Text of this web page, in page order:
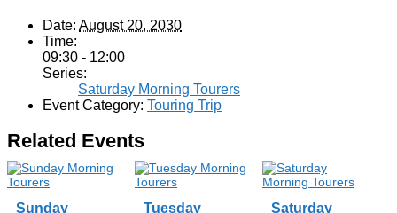
Date: August 20, 2030
Time:
09:30 - 12:00
Series:
Saturday Morning Tourers
Event Category: Touring Trip
Related Events
Sunday
Tuesday
Saturday